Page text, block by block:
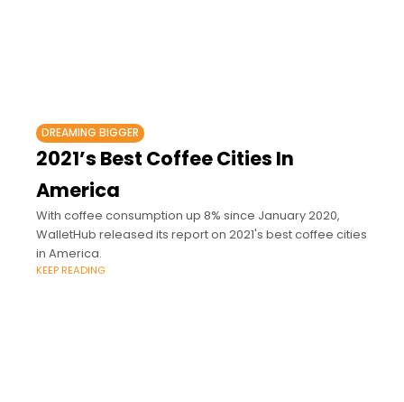
DREAMING BIGGER
2021’s Best Coffee Cities In
America
With coffee consumption up 8% since January 2020,
WalletHub released its report on 2021's best coffee cities
in America.
KEEP READING